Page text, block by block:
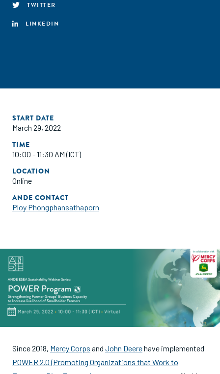
TWITTER
LINKEDIN
START DATE
March 29, 2022
TIME
10:00 - 11:30 AM (ICT)
LOCATION
Online
ANDE CONTACT
Ploy Phongphansathaporn
Since 2018, Mercy Corps and John Deerehave implemented
POWER 2.0 (Promoting Organizations that Work to